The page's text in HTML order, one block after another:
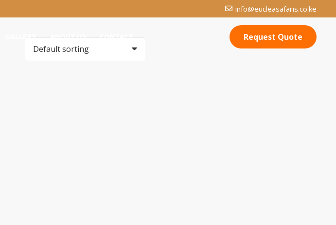
info@eucleasafaris.co.ke
Request Quote